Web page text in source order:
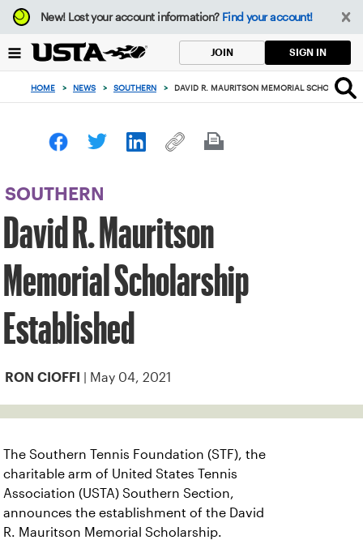
Focus
from
to
button
New!Lost your account information? Find your account!
JOIN SIGN IN
HOME > NEWS > SOUTHERN > DAVID R. MAURITSON MEMORIAL SCHOLARSHIP
SOUTHERN
David R. Mauritson
Memorial Scholarship
Established
RON CIOFFI | May 04, 2021
The Southern Tennis Foundation (STF), the
charitable arm of United States Tennis
Association (USTA) Southern Section,
announces the establishment of the David
R. Mauritson Memorial Scholarship.